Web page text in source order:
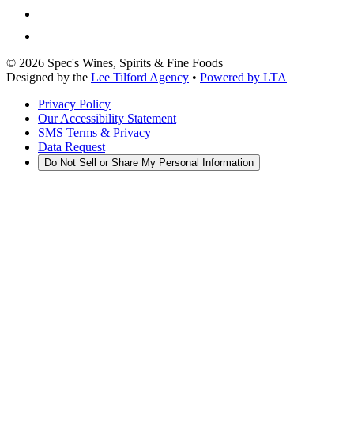
© 2026 Spec's Wines, Spirits & Fine Foods
Designed by the Lee Tilford Agency • Powered by LTA
Privacy Policy
Our Accessibility Statement
SMS Terms & Privacy
Data Request
Do Not Sell or Share My Personal Information